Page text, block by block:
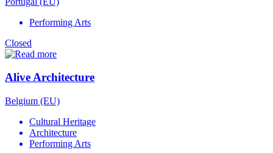
Performing Arts
Closed
Alive Architecture
Belgium (EU)
Cultural Heritage
Architecture
Performing Arts